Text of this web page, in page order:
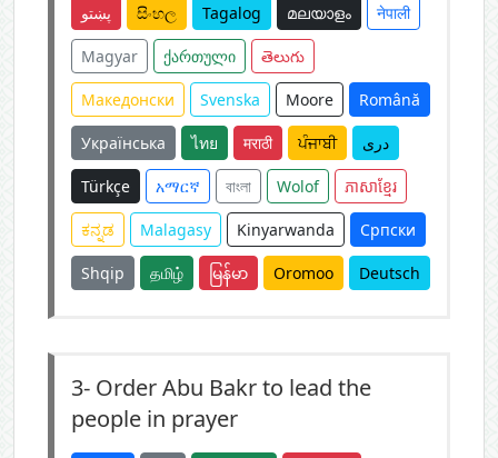
پښتو සිංහල Tagalog മലയാളം नेपाली
Magyar ქართული తెలుగు
Македонски Svenska Moore Română
Українська ไทย मराठी ਪੰਜਾਬੀ دری
Türkçe አማርኛ বাংলা Wolof ភាសាខ្មែរ
ಕನ್ನಡ Malagasy Kinyarwanda Српски
Shqip தமிழ் မြန်မာ Oromoo Deutsch
3- Order Abu Bakr to lead the
people in prayer